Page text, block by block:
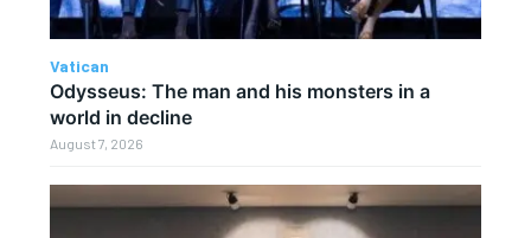
Vatican
Odysseus: The man and his monsters in a
world in decline
August 7, 2026